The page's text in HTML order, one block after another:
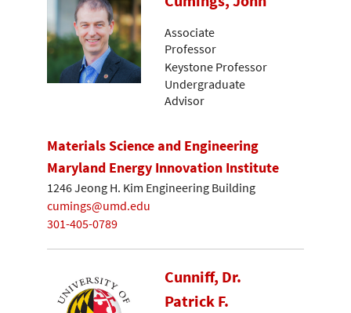
Associate
Professor
Keystone Professor
Undergraduate
Advisor
Materials Science and Engineering
Maryland Energy Innovation Institute
1246 Jeong H. Kim Engineering Building
cumings@umd.edu
301-405-0789
Cunniff, Dr.
Patrick F.